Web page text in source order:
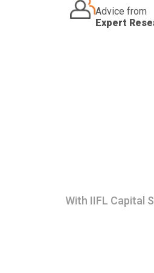
Advice from
Expert
With IIFL Capital